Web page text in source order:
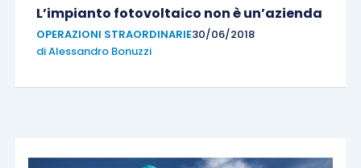
L’impianto fotovoltaico non è un’azienda
OPERAZIONI STRAORDINARIE30/06/2018
diAlessandro Bonuzzi